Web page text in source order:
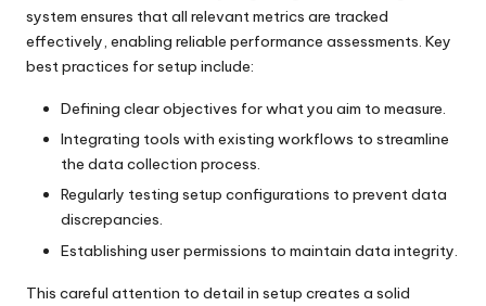
system ensures that all relevant metrics are tracked
effectively, enabling reliable performance assessments. Key
best practices for setup include:
Defining clear objectives for what you aim to measure.
Integrating tools with existing workflows to streamline
the data collection process.
Regularly testing setup configurations to prevent data
discrepancies.
Establishing user permissions to maintain data integrity.
This careful attention to detail in setup creates a solid